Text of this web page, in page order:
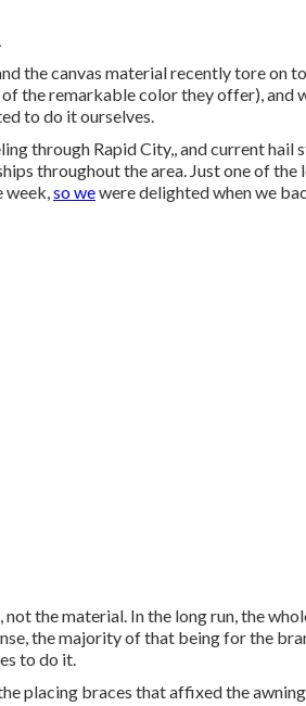
the canvas material recently tore on
the remarkable color they offer), and
to do it ourselves.
through Rapid City,, and current hail
throughout the area. Just one of
week,so wewere delighted when we
the material. In the long run, the
the majority of that being for the
to do it.
placing braces that affixed the